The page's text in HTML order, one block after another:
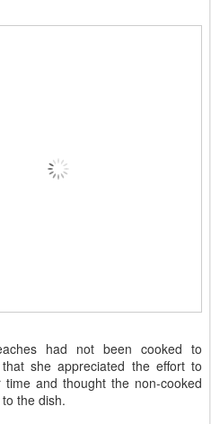
had not been cooked to
she appreciated the effort to
and thought the non-cooked
the dish.